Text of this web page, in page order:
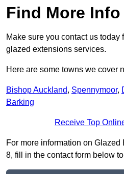
Find More Info
Make sure you contact us today
glazed extensions services.
Here are some towns we cover
Bishop Auckland, Spennymoor,
Barking
Receive Top
For more information on
8, fill in the contact form below